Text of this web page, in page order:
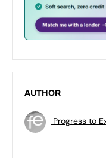
AUTHOR
Progress to